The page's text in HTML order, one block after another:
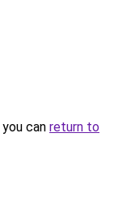
can return to